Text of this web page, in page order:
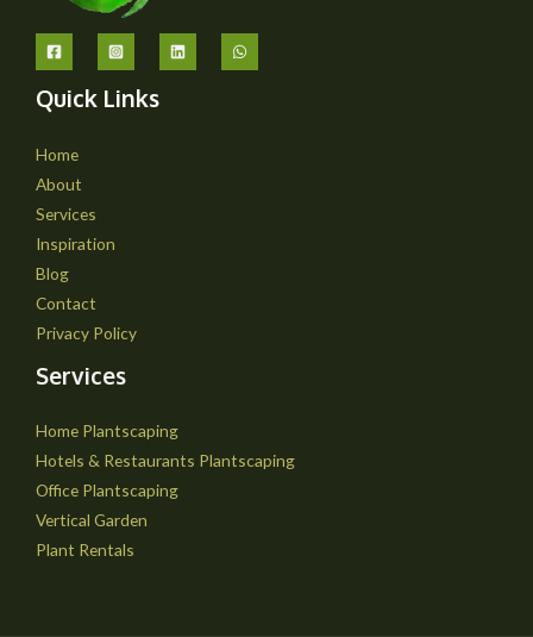
Quick Links
Home
About
Services
Inspiration
Blog
Contact
Privacy Policy
Services
Home Plantscaping
Hotels & Restaurants Plantscaping
Office Plantscaping
Vertical Garden
Plant Rentals